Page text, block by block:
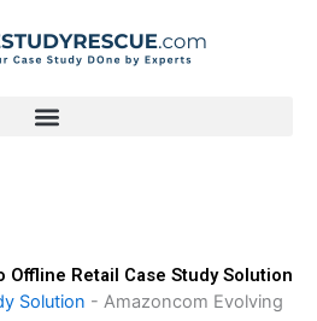
Offline Retail Case Study Solution
Solution - Amazoncom Evolving